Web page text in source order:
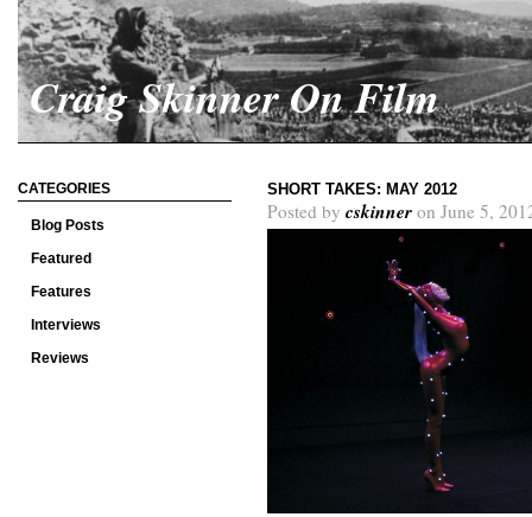
Craig Skinner On Film
CATEGORIES
Blog Posts
Featured
Features
Interviews
Reviews
SHORT TAKES: MAY 2012
Posted by cskinner on June 5,